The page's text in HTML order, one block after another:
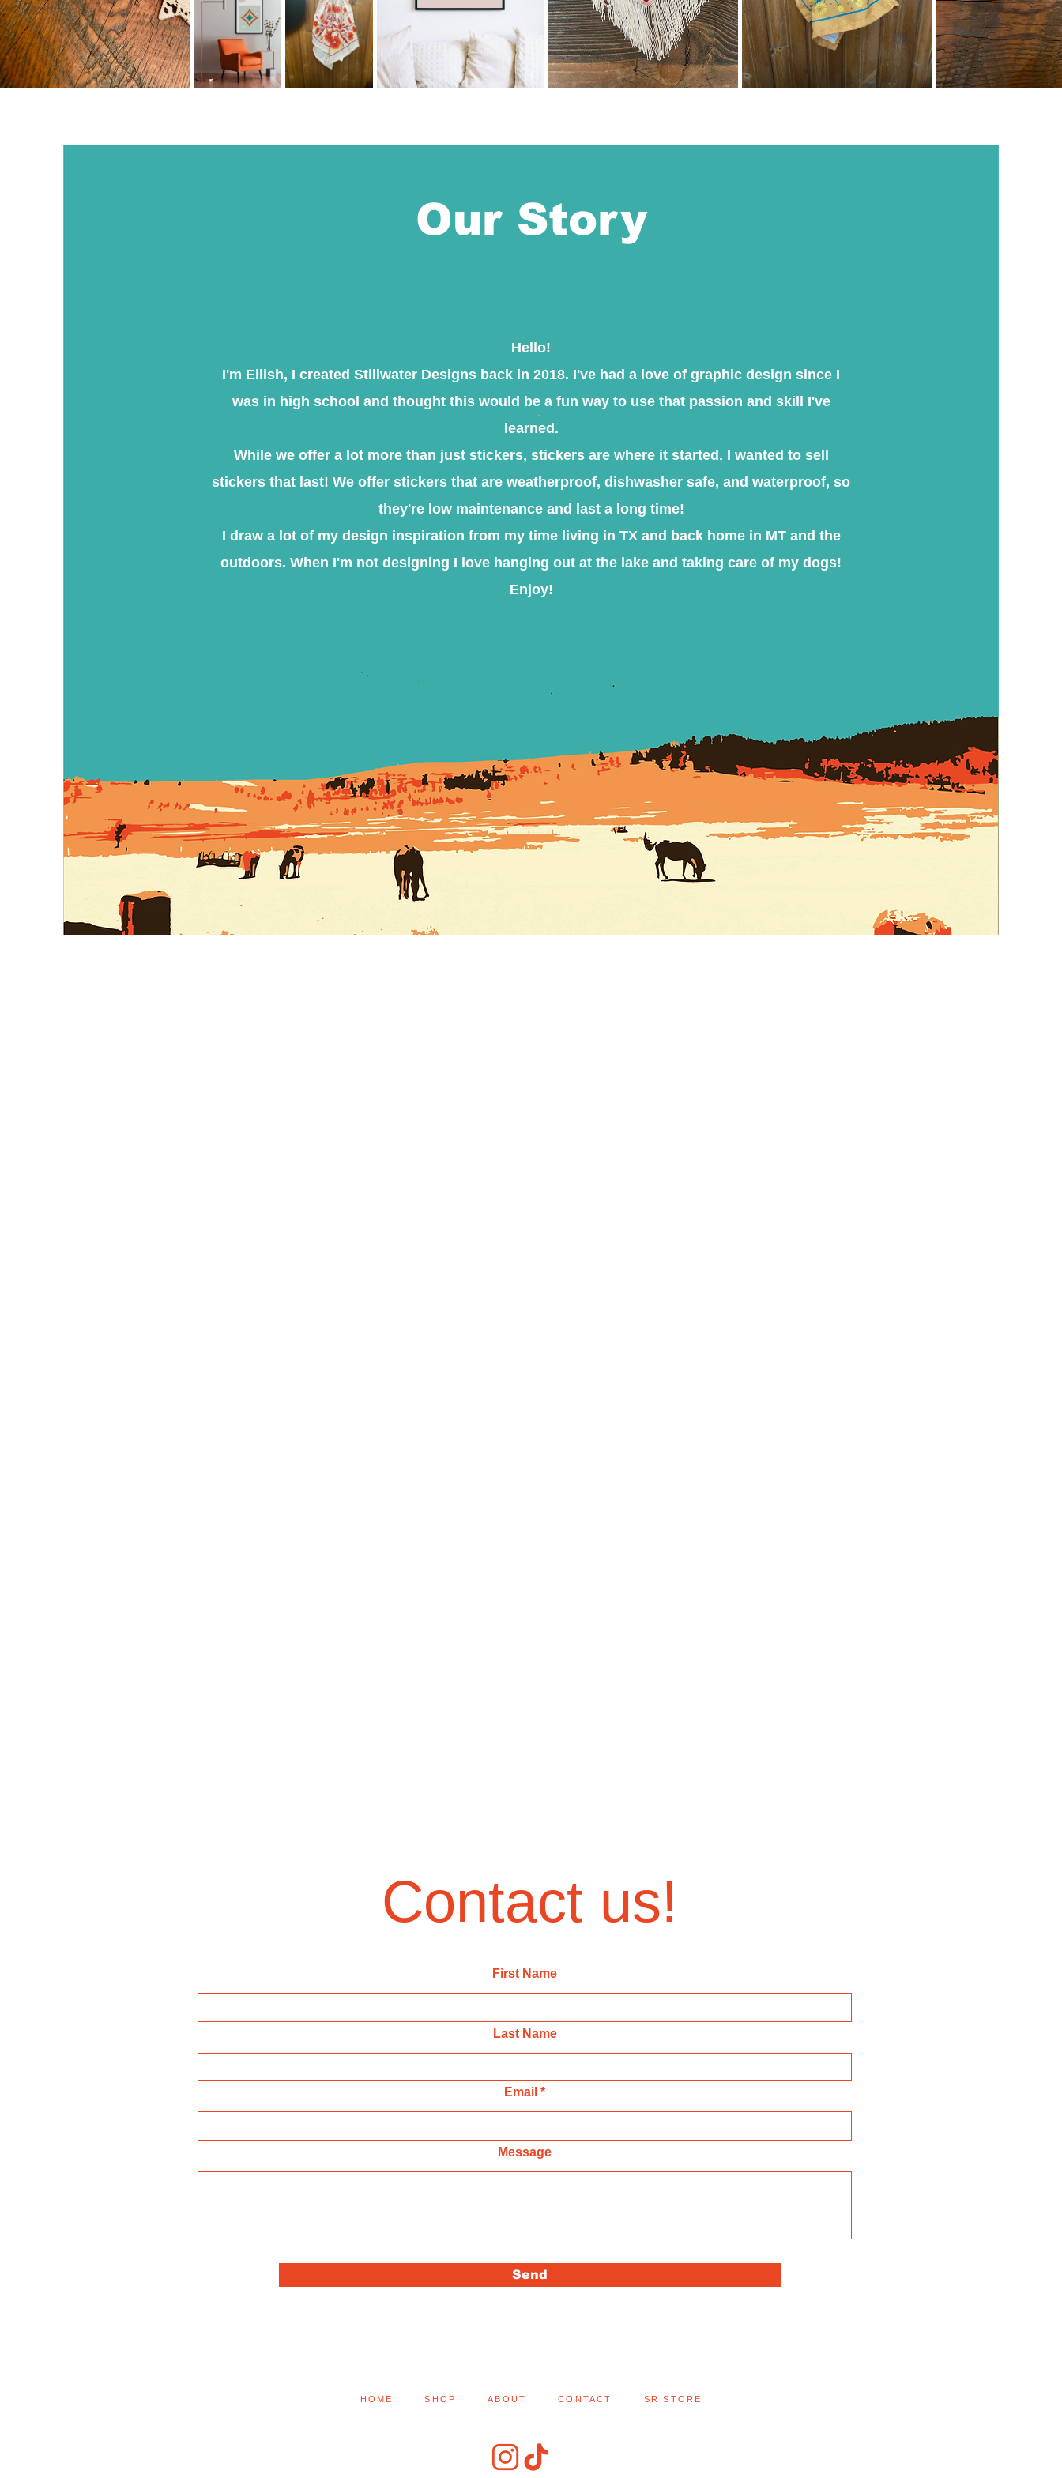
Our Story
Hello!
​I'm Eilish, I created Stillwater Designs back in 2018. I've had a love of graphic design since I
was in high school and thought this would be a fun way to use that passion and skill I've
learned.​
While we offer a lot more than just stickers, stickers are where it started. I wanted to sell
stickers that last! We offer stickers that are weatherproof, dishwasher safe, and waterproof, so
they're low maintenance and last a long time!
I draw a lot of my design inspiration from my time living in TX and back home in MT and the
outdoors. When I'm not designing I love hanging out at the lake and taking care of my dogs!​
Enjoy!
First Name
Last Name
Email
Message
Send
Contact us!
HOME SHOP ABOUT CONTACT SR STORE